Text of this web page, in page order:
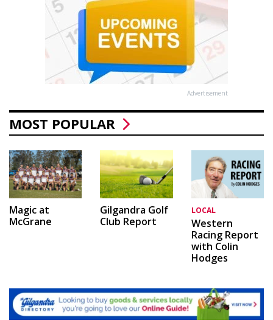
Advertisement
MOST POPULAR
Magic at
McGrane
Gilgandra Golf
Club Report
LOCAL
Western
Racing Report
with Colin
Hodges